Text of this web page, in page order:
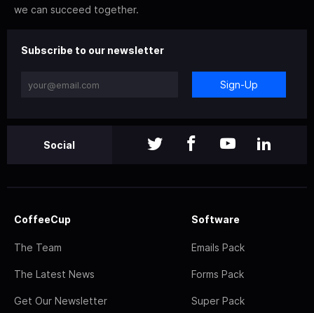
we can succeed together.
Subscribe to our newsletter
Sign-Up
Social
CoffeeCup
The Team
The Latest News
Get Our Newsletter
Software
Emails Pack
Forms Pack
Super Pack